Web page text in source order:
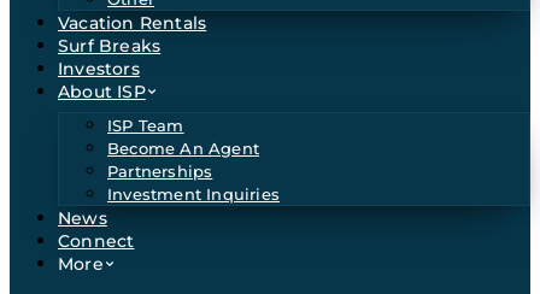
Vacation Rentals
Surf Breaks
Investors
About ISP
ISP Team
Become An Agent
Partnerships
Investment Inquiries
News
Connect
More